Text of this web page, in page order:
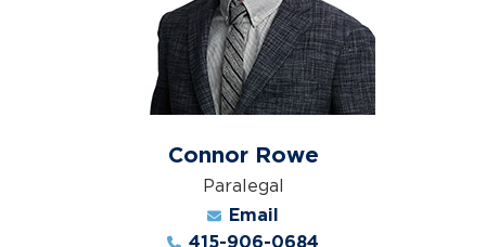
Connor Rowe
Paralegal
Email
415-906-0684